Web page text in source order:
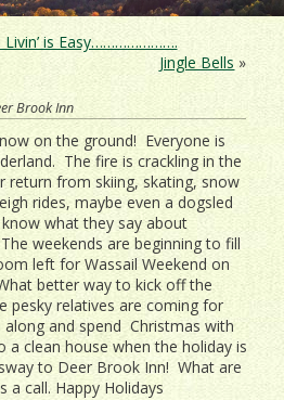
Livin’ is Easy………………….
Jingle Bells »
Brook Inn
on the ground! Everyone is
The fire is crackling in the
return from skiing, skating, snow
rides, maybe even a dogsled
what they say about
weekends are beginning to fill
left for Wassail Weekend on
better way to kick off the
pesky relatives are coming for
and spend Christmas with
a clean house when the holiday is
to Deer Brook Inn! What are
a call. Happy Holidays